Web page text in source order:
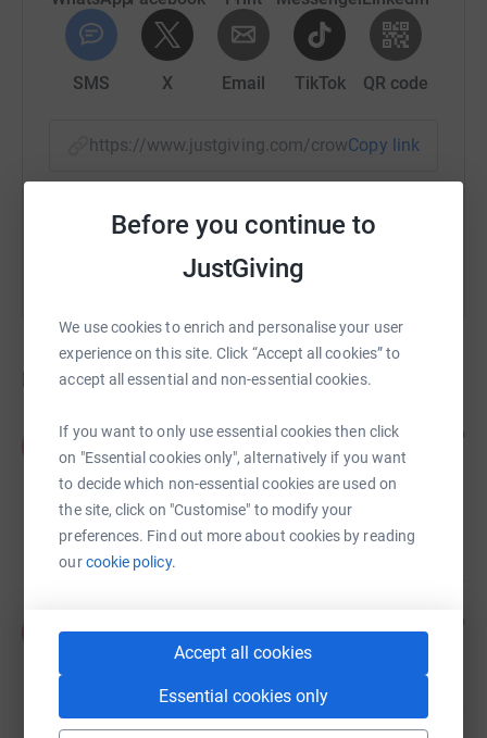
Before you continue to
JustGiving
We use cookies to enrich and personalise your user
experience on this site. Click “Accept all cookies” to
accept all essential and non-essential cookies.
If you want to only use essential cookies then click
on "Essential cookies only", alternatively if you want
to decide which non-essential cookies are used on
the site, click on "Customise" to modify your
preferences. Find out more about cookies by reading
ourcookie policy.
Accept all cookies
Essential cookies only
SMS X Email TikTok QR code
https://www.justgiving.com/crowdfunding/
Copy link
Donations
Portsmouth Deaf Club members 6 years ago
Well done both of you as well as being so inspiring
to other people regardless of who they are as
mental health is of such paramount importance to
us all.
£62.00
6 years ago
From Slateford Green social service staffs